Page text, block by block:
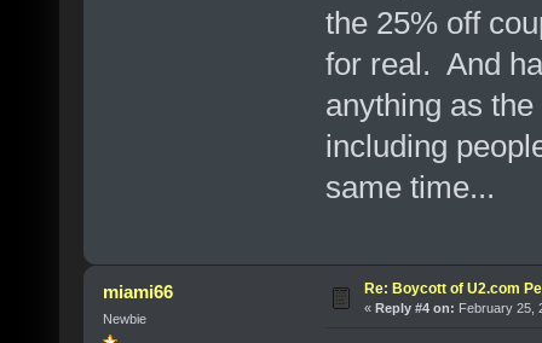
the 25% off
for real. And
anything as
including
same time...
miami66
Newbie
Re: Boycott of U2.com
« Reply #4 on: February 25,